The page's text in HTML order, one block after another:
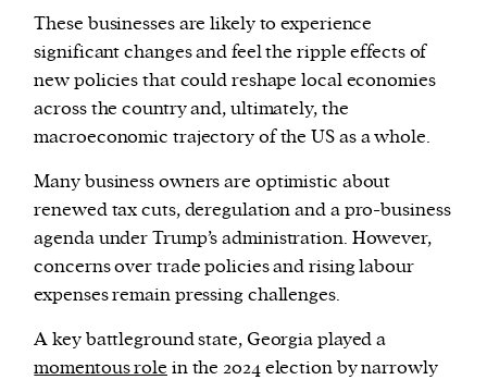
These businesses are likely to experience
significant changes and feel the ripple effects of
new policies that could reshape local economies
across the country and, ultimately, the
macroeconomic trajectory of the US as a whole.
Many business owners are optimistic about
renewed tax cuts, deregulation and a pro-business
agenda under Trump’s administration. However,
concerns over trade policies and rising labour
expenses remain pressing challenges.
A key battleground state, Georgia played a
momentous role in the 2024 election by narrowly